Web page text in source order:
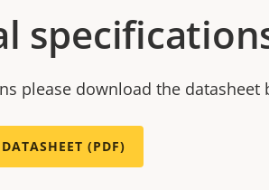
please download the datasheet
DATASHEET (PDF)